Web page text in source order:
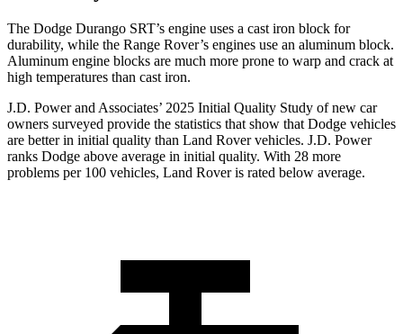
The Dodge Durango SRT’s engine uses a cast iron block for
durability, while the Range Rover’s engines use an aluminum block.
Aluminum engine blocks are much more prone to warp and crack at
high temperatures than cast iron.
J.D. Power and Associates’ 2025 Initial Quality Study of new car
owners surveyed provide the statistics that show that Dodge vehicles
are better in initial quality than Land Rover vehicles. J.D. Power
ranks Dodge above average in initial quality. With 28 more
problems per 100 vehicles, Land Rover is rated below average.